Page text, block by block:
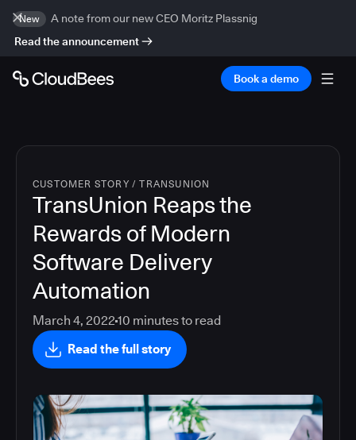
New
A note from our new CEO Moritz Plassnig
Read the announcement
Book a demo
CUSTOMER STORY /TRANSUNION
TransUnion Reaps the
Rewards of Modern
Software Delivery
Automation
March 4, 2022 10 minutes to read
Read the full story